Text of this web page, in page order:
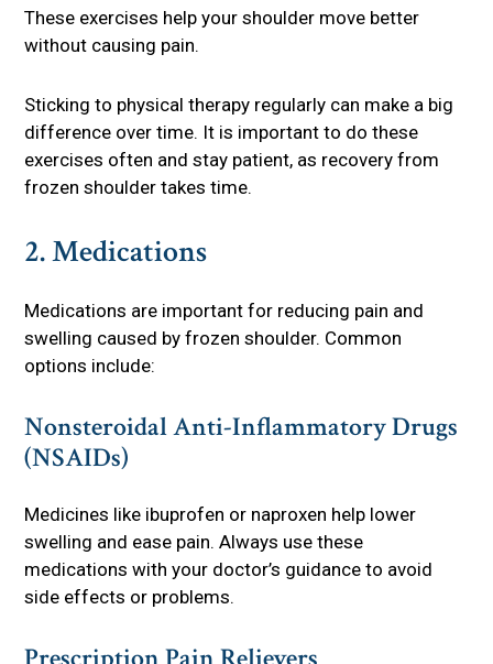
These exercises help your shoulder move better
without causing pain.
Sticking to physical therapy regularly can make a big
difference over time. It is important to do these
exercises often and stay patient, as recovery from
frozen shoulder takes time.
2. Medications
Medications are important for reducing pain and
swelling caused by frozen shoulder. Common
options include:
Nonsteroidal Anti-Inflammatory Drugs
(NSAIDs)
Medicines like ibuprofen or naproxen help lower
swelling and ease pain. Always use these
medications with your doctor’s guidance to avoid
side effects or problems.